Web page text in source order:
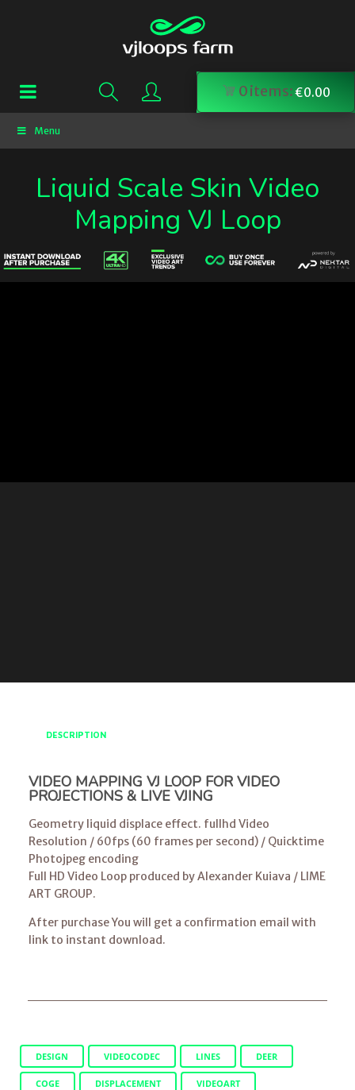
0items:€0.00
Menu
Liquid Scale Skin Video
Mapping VJ Loop
DESCRIPTION
VIDEO MAPPING VJ LOOP FOR VIDEO
PROJECTIONS & LIVE VJING
Geometry liquid displace effect. fullhd Video
Resolution / 60fps (60 frames per second) / Quicktime
Photojpeg encoding
Full HD Video Loop produced by Alexander Kuiava / LIME
ART GROUP.
After purchase You will get a confirmation email with
link to instant download.
DESIGN VIDEOCODEC LINES DEER
COGE DISPLACEMENT VIDEOART